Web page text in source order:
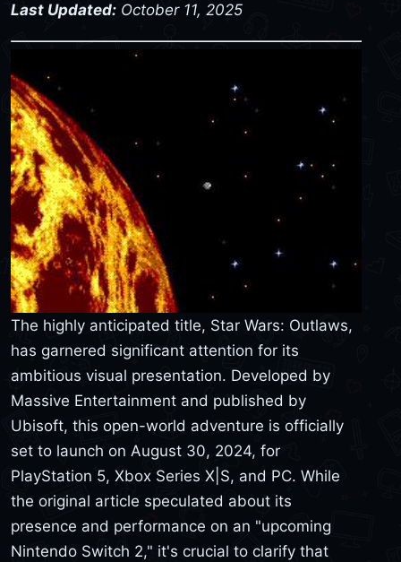
Last Updated: October 11, 2025
The highly anticipated title, Star Wars: Outlaws,
has garnered significant attention for its
ambitious visual presentation. Developed by
Massive Entertainment and published by
Ubisoft, this open-world adventure is officially
set to launch on August 30, 2024, for
PlayStation 5, Xbox Series X|S, and PC. While
the original article speculated about its
presence and performance on an "upcoming
Nintendo Switch 2," it's crucial to clarify that